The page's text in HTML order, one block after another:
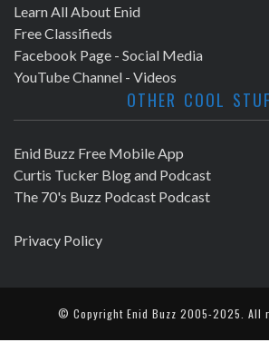
Learn All About Enid
Free Classifieds
Facebook Page - Social Media
YouTube Channel - Videos
OTHER COOL
Enid Buzz Free Mobile App
Curtis Tucker Blog and Podcast
The 70's Buzz Podcast Podcast
Privacy Policy
© Copyright Enid Buzz 2005-2025. All